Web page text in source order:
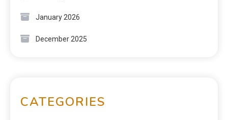
January 2026
December 2025
CATEGORIES